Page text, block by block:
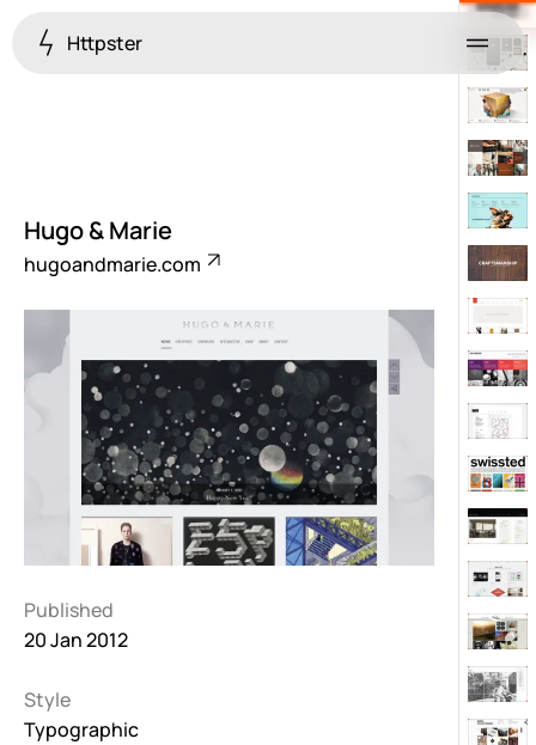
Httpster Menu
Hugo & Marie
hugoandmarie.com
Published
20 Jan 2012
Style
Typographic